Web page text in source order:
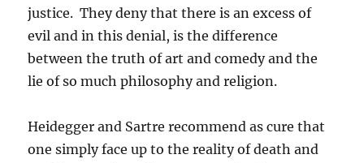
justice. They deny that there is an excess of
evil and in this denial, is the difference
between the truth of art and comedy and the
lie of so much philosophy and religion.
Heidegger and Sartre recommend as cure that
one simply face up to the reality of death and